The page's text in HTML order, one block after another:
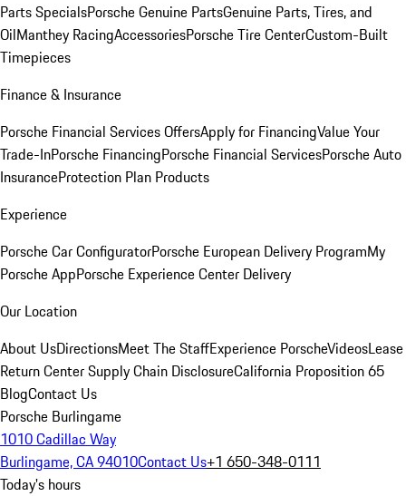
Parts SpecialsPorsche Genuine PartsGenuine Parts, Tires, and
OilManthey RacingAccessoriesPorsche Tire CenterCustom-Built
Timepieces
Finance & Insurance
Porsche Financial Services OffersApply for FinancingValue Your
Trade-InPorsche FinancingPorsche Financial ServicesPorsche Auto
InsuranceProtection Plan Products
Experience
Porsche Car ConfiguratorPorsche European Delivery ProgramMy
Porsche AppPorsche Experience Center Delivery
Our Location
About UsDirectionsMeet The StaffExperience PorscheVideosLease
Return CenterSupply Chain DisclosureCalifornia Proposition 65
BlogContact Us
Porsche Burlingame
1010 Cadillac Way
Burlingame, CA 94010Contact Us+1 650-348-0111
Today's hours